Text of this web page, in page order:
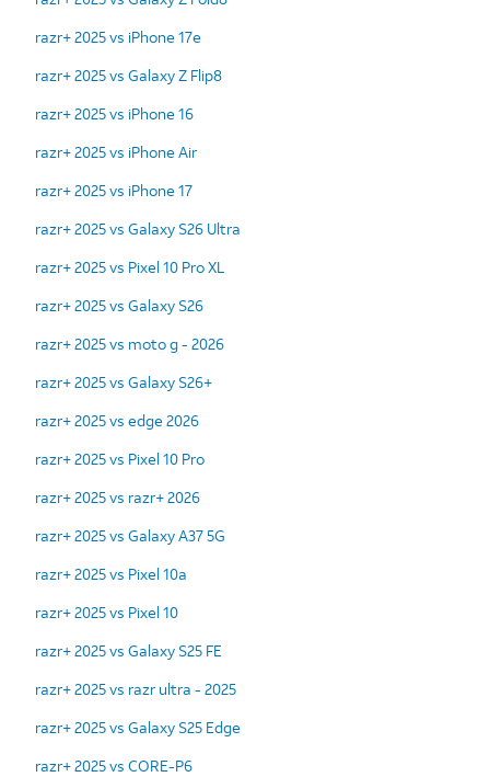
razr+ 2025 vs iPhone 17e
razr+ 2025 vs Galaxy Z Flip8
razr+ 2025 vs iPhone 16
razr+ 2025 vs iPhone Air
razr+ 2025 vs iPhone 17
razr+ 2025 vs Galaxy S26 Ultra
razr+ 2025 vs Pixel 10 Pro XL
razr+ 2025 vs Galaxy S26
razr+ 2025 vs moto g - 2026
razr+ 2025 vs Galaxy S26+
razr+ 2025 vs edge 2026
razr+ 2025 vs Pixel 10 Pro
razr+ 2025 vs razr+ 2026
razr+ 2025 vs Galaxy A37 5G
razr+ 2025 vs Pixel 10a
razr+ 2025 vs Pixel 10
razr+ 2025 vs Galaxy S25 FE
razr+ 2025 vs razr ultra - 2025
razr+ 2025 vs Galaxy S25 Edge
razr+ 2025 vs CORE-P6